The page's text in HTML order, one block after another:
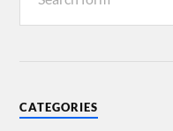
CATEGORIES